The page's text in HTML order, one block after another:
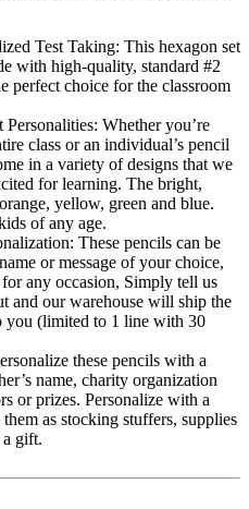
Test Taking: This hexagon set
with high-quality, standard #2
perfect choice for the classroom
Whether you’re
class or an individual’s pencil
in a variety of designs that we
for learning. The bright,
yellow, green and blue.
of any age.
These pencils can be
or message of your choice,
any occasion, Simply tell us
and our warehouse will ship the
you (limited to 1 line with 30
these pencils with a
name, charity organization
or prizes. Personalize with a
them as stocking stuffers, supplies
gift.